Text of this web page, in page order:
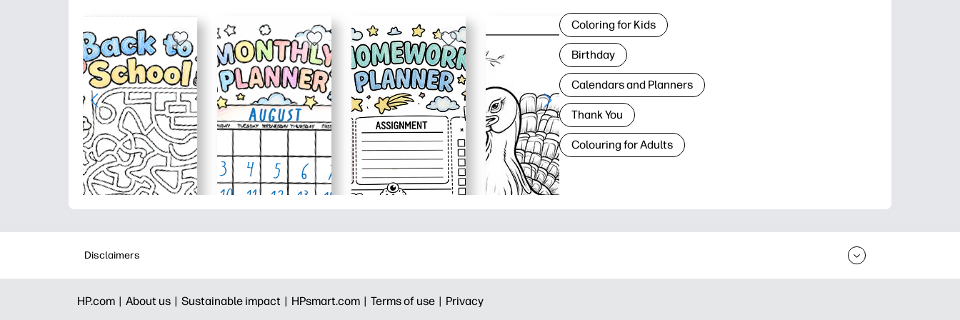
Coloring for Kids
Birthday
Calendars and Planners
Thank You
Colouring for Adults
Disclaimers
HP.com | About us | Sustainable impact | HPsmart.com | Terms of use | Privacy